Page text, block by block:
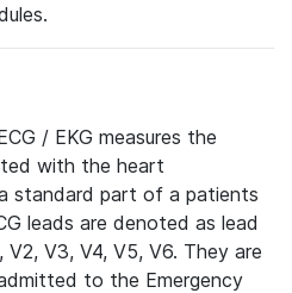
/ EKG measures the
with the heart
standard part of a patients
leads are denoted as lead
V2, V3, V4, V5, V6. They are
to the Emergency